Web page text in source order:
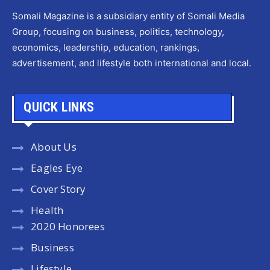
Somali Magazine is a subsidiary entity of Somali Media
Group, focusing on business, politics, technology,
economics, leadership, education, rankings,
advertisement, and lifestyle both international and local.
QUICK LINKS
About Us
Eagles Eye
Cover Story
Health
2020 Honorees
Business